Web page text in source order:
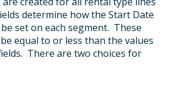
determine how the Start Date
set on each segment. These
equal to or less than the values
There are two choices for